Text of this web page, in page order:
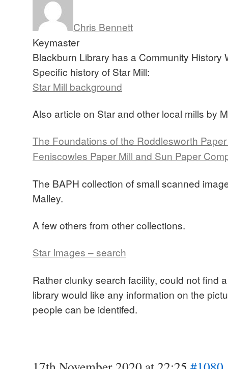
Chris Bennett
Keymaster
Blackburn Library has a Community History
Specific history of Star Mill:
Star Mill background
Also article on Star and other local mills by
The Foundations of the Roddlesworth
Feniscowles Paper Mill and Sun Paper
The BAPH collection of small scanned
Malley.
A few others from other collections.
Star Images – search
Rather clunky search facility, could not find
library would like any information on the
people can be identifed.